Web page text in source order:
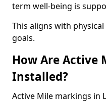
term well-being is
This aligns with
goals.
How Are Active
Installed?
Active Mile markings in